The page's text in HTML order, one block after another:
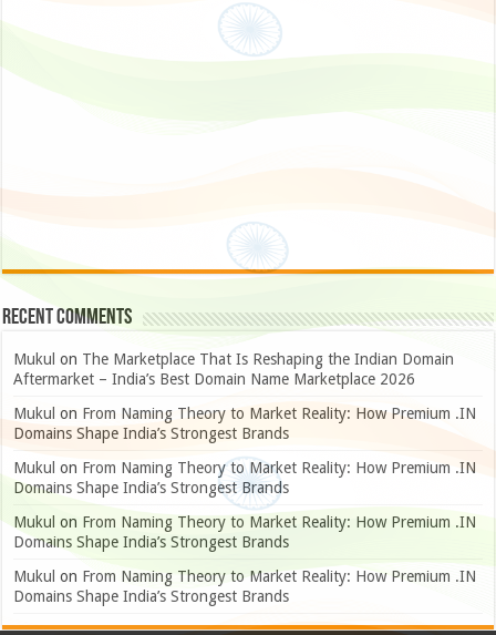
Recent Comments
Mukul on The Marketplace That Is Reshaping the Indian Domain
Aftermarket – India’s Best Domain Name Marketplace 2026
Mukul on From Naming Theory to Market Reality: How Premium .IN
Domains Shape India’s Strongest Brands
Mukul on From Naming Theory to Market Reality: How Premium .IN
Domains Shape India’s Strongest Brands
Mukul on From Naming Theory to Market Reality: How Premium .IN
Domains Shape India’s Strongest Brands
Mukul on From Naming Theory to Market Reality: How Premium .IN
Domains Shape India’s Strongest Brands